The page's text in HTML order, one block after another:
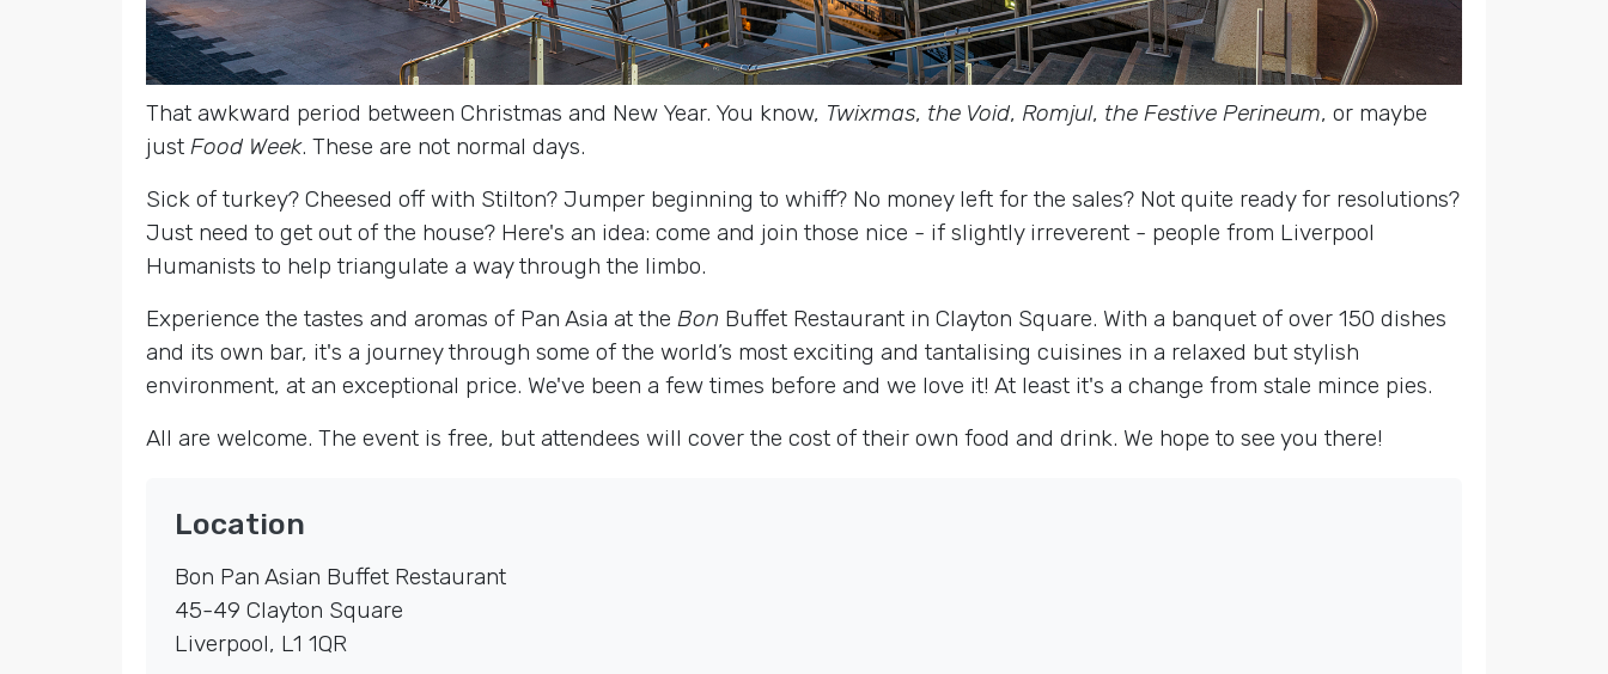
That awkward period between Christmas and New Year. You know, Twixmas, the Void, Romjul, the Festive Perineum, or maybe
just Food Week. These are not normal days.
Sick of turkey? Cheesed off with Stilton? Jumper beginning to whiff? No money left for the sales? Not quite ready for resolutions?
Just need to get out of the house? Here's an idea: come and join those nice - if slightly irreverent - people from Liverpool
Humanists to help triangulate a way through the limbo.
Experience the tastes and aromas of Pan Asia at the Bon Buffet Restaurant in Clayton Square. With a banquet of over 150 dishes
and its own bar, it's a journey through some of the world’s most exciting and tantalising cuisines in a relaxed but stylish
environment, at an exceptional price. We've been a few times before and we love it! At least it's a change from stale mince pies.
All are welcome. The event is free, but attendees will cover the cost of their own food and drink. We hope to see you there!
Location
Bon Pan Asian Buffet Restaurant
45-49 Clayton Square
Liverpool, L1 1QR